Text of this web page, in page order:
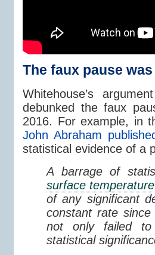
The faux pause
Whitehouse’s
debunked the faux
2016. For example, in
John Abraham
statistical evidence of a
A barrage of
surface temperature
of any significant
constant rate
not only failed
statistical